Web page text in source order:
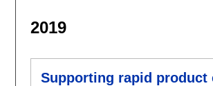
2019
Supporting rapid